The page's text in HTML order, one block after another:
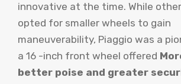
innovative at the time. While
opted for smaller wheels to gain
maneuverability, Piaggio was a
a 16 -inch front wheel offered
better poise and greater